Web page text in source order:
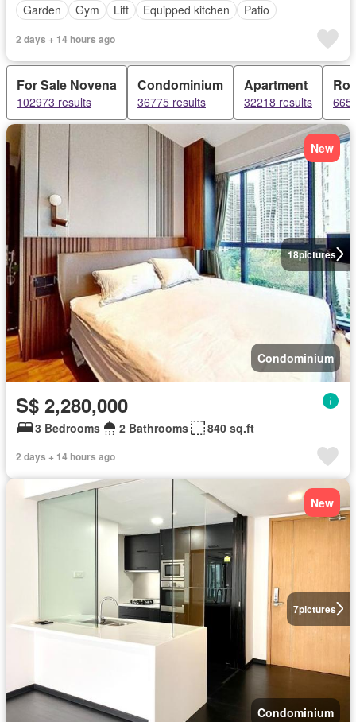
Garden
Gym Lift Equipped kitchen Patio
2 days + 14 hours ago
For Sale Novena
102973 results
Condominium
36775 results
Apartment
32218 results
18pictures
New
Condominium
S$ 2,280,000
3 Bedrooms 2 Bathrooms 840 sq.ft
2 days + 14 hours ago
7pictures
New
Condominium